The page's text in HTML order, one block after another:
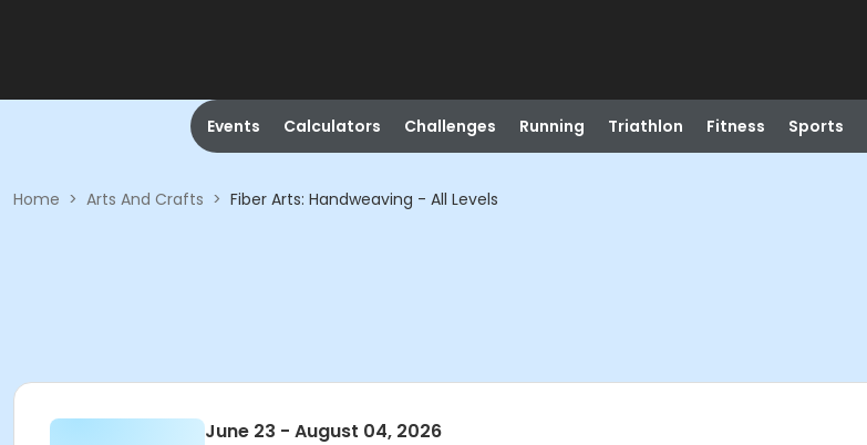
Events Calculators Challenges Running Triathlon Fitness Sports
Home > Arts And Crafts > Fiber Arts: Handweaving - All Levels
June 23 - August 04, 2026